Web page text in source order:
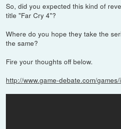
So, did you expected this kind of
title "Far Cry 4"?
Where do you hope they take the
the same?
Fire your thoughts off below.
http://www.game-debate.com/